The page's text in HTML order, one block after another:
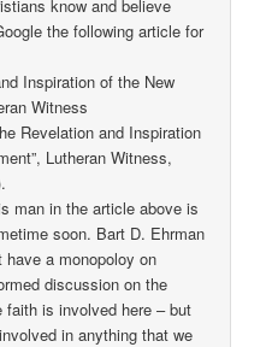
know and believe
the following article for
Inspiration of the New
Witness
Revelation and Inspiration
Lutheran Witness,
man in the article above is
soon. Bart D. Ehrman
a monopoloy on
discussion on the
is involved here – but
in anything that we